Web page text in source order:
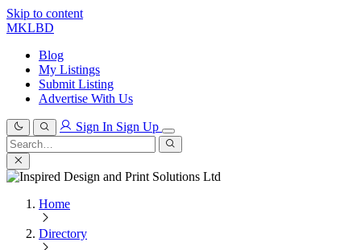
Skip to content
MKLBD
Blog
My Listings
Submit Listing
Advertise With Us
Sign In Sign Up
Search
for:
Search
Home
Directory